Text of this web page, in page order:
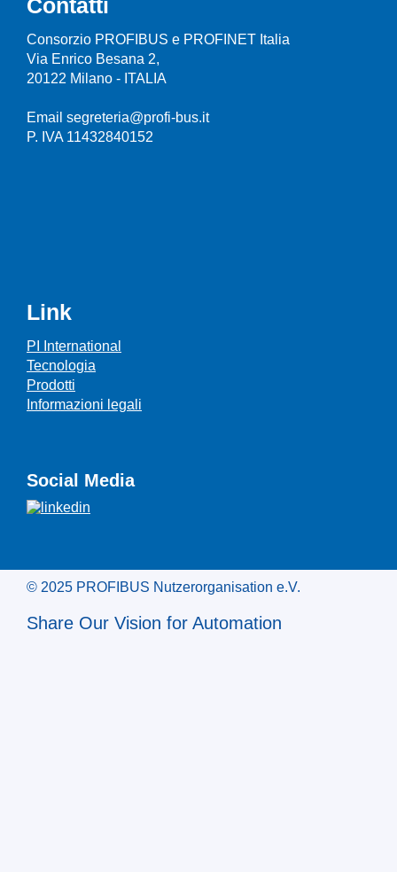
Contatti
Consorzio PROFIBUS e PROFINET Italia
Via Enrico Besana 2,
20122 Milano - ITALIA
Email segreteria@profi-bus.it
P. IVA 11432840152
Link
PI International
Tecnologia
Prodotti
Informazioni legali
Social Media
© 2025 PROFIBUS Nutzerorganisation e.V.
Share Our Vision for Automation